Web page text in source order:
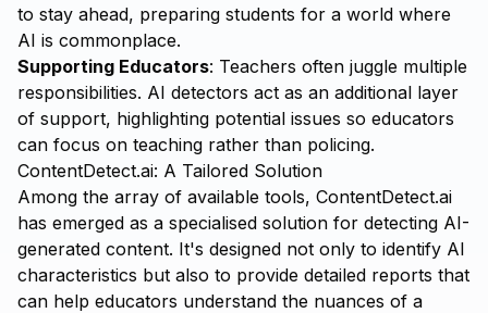
to stay ahead, preparing students for a world where
AI is commonplace.
Supporting Educators: Teachers often juggle multiple
responsibilities. AI detectors act as an additional layer
of support, highlighting potential issues so educators
can focus on teaching rather than policing.
ContentDetect.ai: A Tailored Solution
Among the array of available tools, ContentDetect.ai
has emerged as a specialised solution for detecting AI-
generated content. It's designed not only to identify AI
characteristics but also to provide detailed reports that
can help educators understand the nuances of a